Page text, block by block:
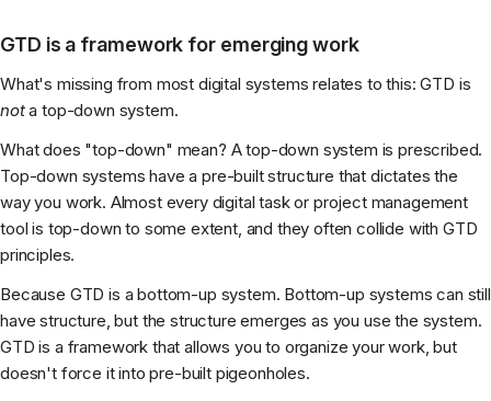
GTD is a framework for emerging work
What's missing from most digital systems relates to this: GTD is
nota top-down system.
What does "top-down" mean? A top-down system is prescribed.
Top-down systems have a pre-built structure that dictates the
way you work. Almost every digital task or project management
tool is top-down to some extent, and they often collide with GTD
principles.
Because GTD is a bottom-up system. Bottom-up systems can still
have structure, but the structure emerges as you use the system.
GTD is a framework that allows you to organize your work, but
doesn't force it into pre-built pigeonholes.